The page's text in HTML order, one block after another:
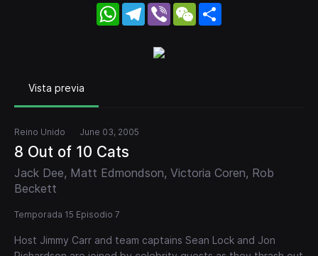
WhatsApp
Telegram
Viber WeChat
Vista previa
Reino Unido June 03, 2005
8 Out of 10 Cats
Jack Dee, Matt Edmondson, Victoria Coren, Rob
Beckett
Temporada 15 Episodio 7
Host Jimmy Carr and team captains Sean Lock and Jon